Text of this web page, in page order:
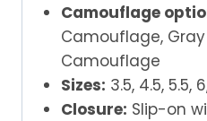
Camouflage
Camouflage,
Camouflage
Sizes: 3.5, 4.5, 5.5,
Closure: Slip-on